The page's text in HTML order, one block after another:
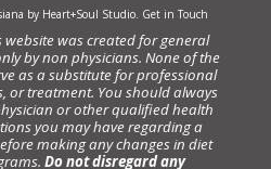
by Heart+Soul Studio. Get in Touch
was created for general
by non physicians. None of the
as a substitute for professional
or treatment. You should always
or other qualified health
you may have regarding a
making any changes in diet
Do not disregard any